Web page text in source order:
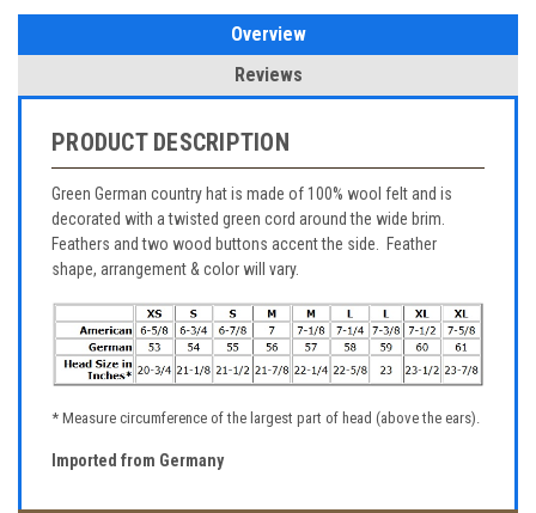
Overview
Reviews
PRODUCT DESCRIPTION
Green German country hat is made of 100% wool felt and is
decorated with a twisted green cord around the wide brim.
Feathers and two wood buttons accent the side. Feather
shape, arrangement & color will vary.
* Measure circumference of the largest part of head (above the ears).
Imported from Germany